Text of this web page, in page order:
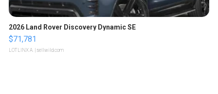
2026 Land Rover Discovery Dynamic SE
$71,781
LOTLINX A. | sellwild.com